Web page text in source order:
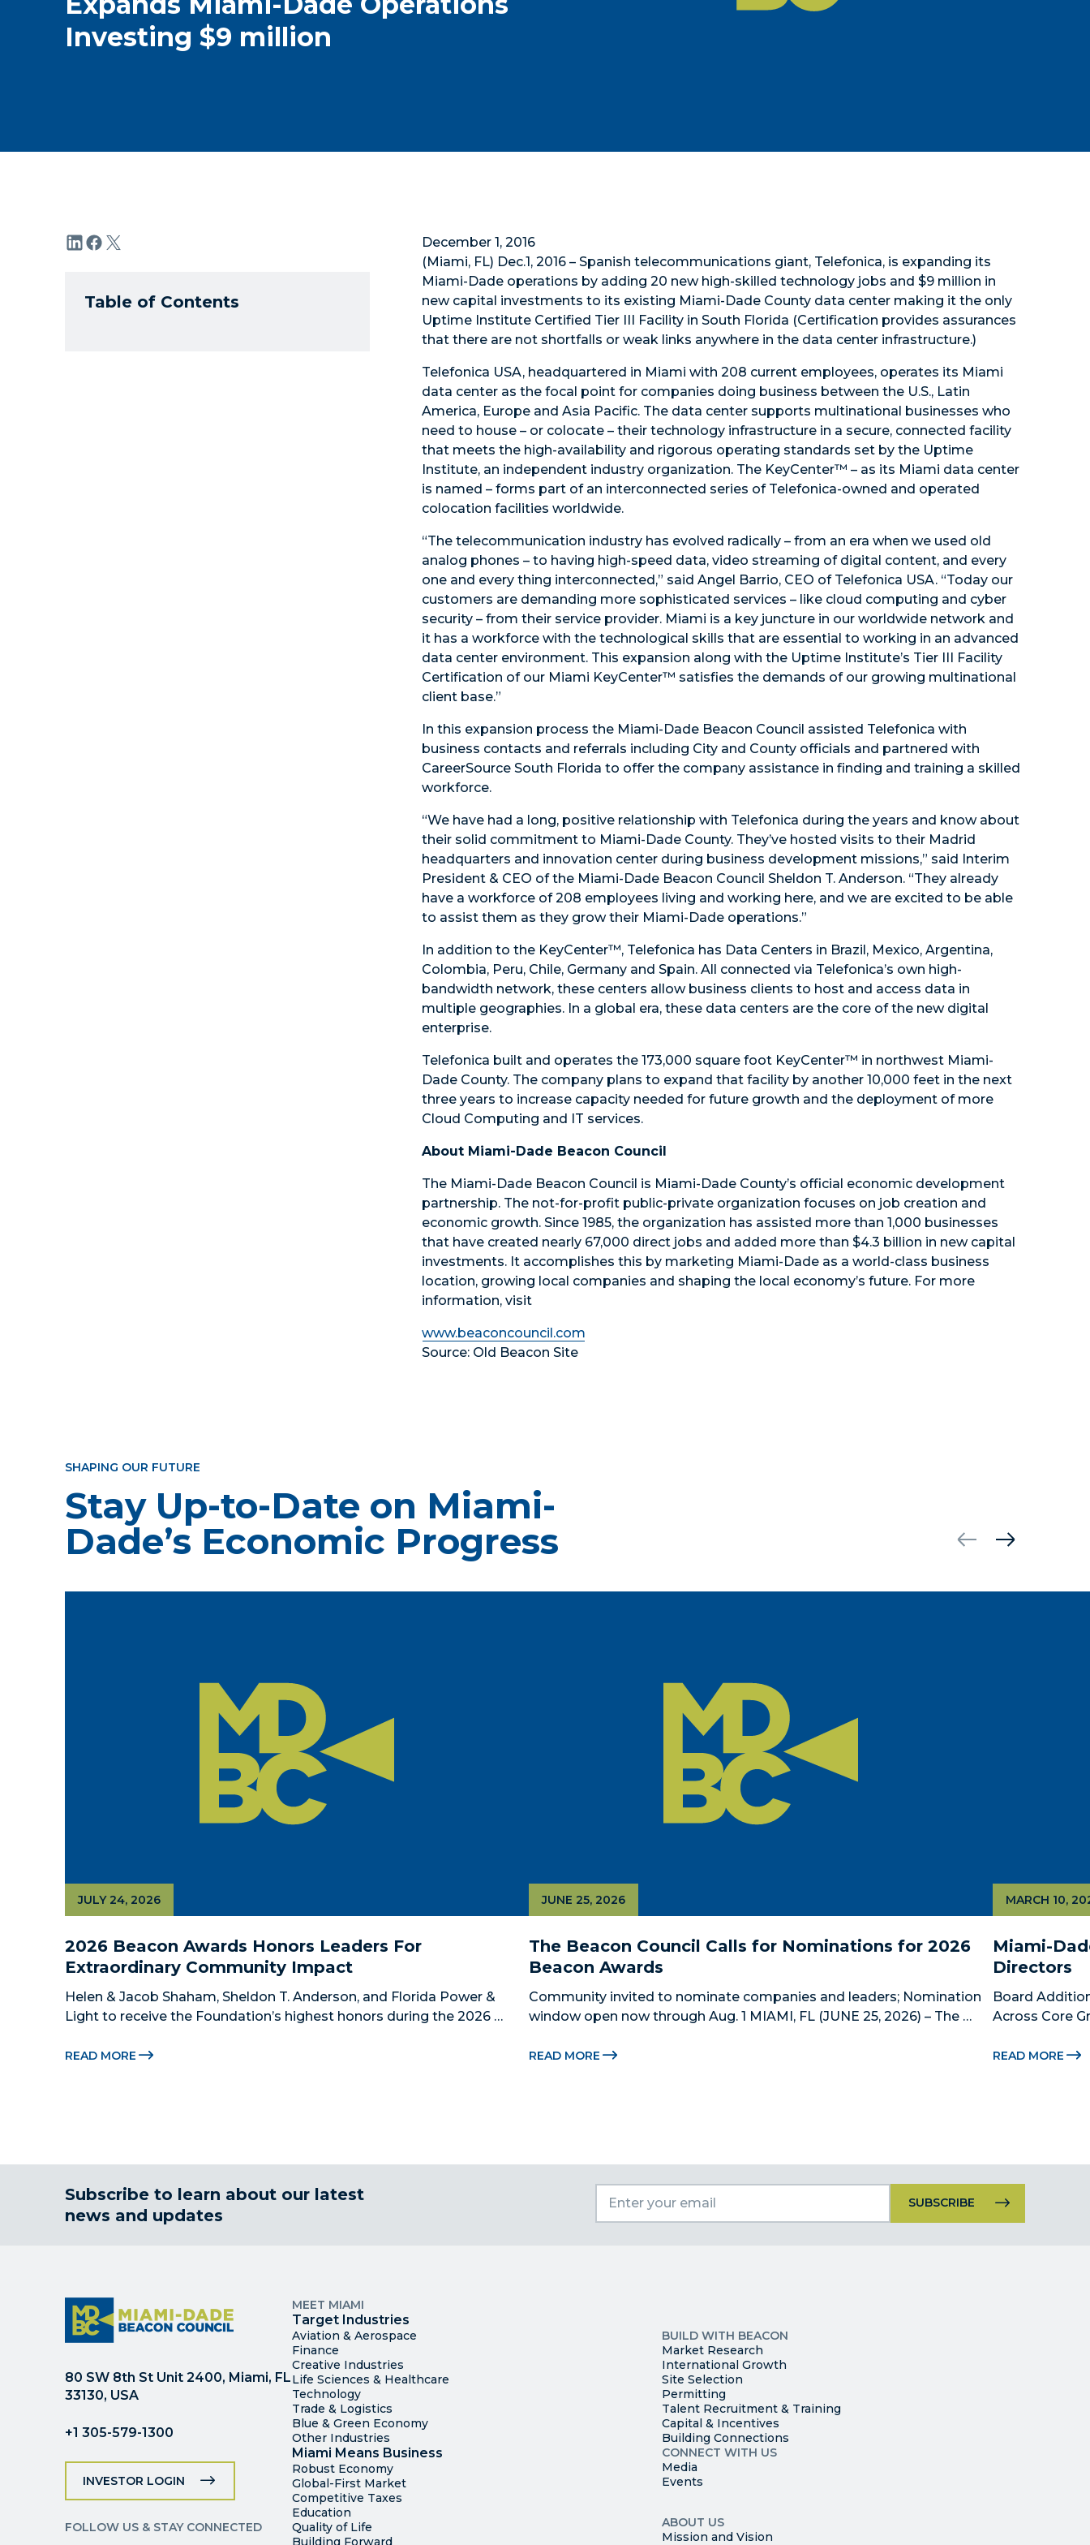
Investing $9 million
Table of Contents
December 1, 2016
(Miami, FL) Dec.1, 2016 – Spanish telecommunications giant, Telefonica, is expanding its
Miami-Dade operations by adding 20 new high-skilled technology jobs and $9 million in
new capital investments to its existing Miami-Dade County data center making it the only
Uptime Institute Certified Tier III Facility in South Florida (Certification provides assurances
that there are not shortfalls or weak links anywhere in the data center infrastructure.)
Telefonica USA, headquartered in Miami with 208 current employees, operates its Miami
data center as the focal point for companies doing business between the U.S., Latin
America, Europe and Asia Pacific. The data center supports multinational businesses who
need to house – or colocate – their technology infrastructure in a secure, connected facility
that meets the high-availability and rigorous operating standards set by the Uptime
Institute, an independent industry organization. The KeyCenter™ – as its Miami data center
is named – forms part of an interconnected series of Telefonica-owned and operated
colocation facilities worldwide.
“The telecommunication industry has evolved radically – from an era when we used old
analog phones – to having high-speed data, video streaming of digital content, and every
one and every thing interconnected,” said Angel Barrio, CEO of Telefonica USA. “Today our
customers are demanding more sophisticated services – like cloud computing and cyber
security – from their service provider. Miami is a key juncture in our worldwide network and
it has a workforce with the technological skills that are essential to working in an advanced
data center environment. This expansion along with the Uptime Institute’s Tier III Facility
Certification of our Miami KeyCenter™ satisfies the demands of our growing multinational
client base.”
In this expansion process the Miami-Dade Beacon Council assisted Telefonica with
business contacts and referrals including City and County officials and partnered with
CareerSource South Florida to offer the company assistance in finding and training a skilled
workforce.
“We have had a long, positive relationship with Telefonica during the years and know about
their solid commitment to Miami-Dade County. They’ve hosted visits to their Madrid
headquarters and innovation center during business development missions,” said Interim
President & CEO of the Miami-Dade Beacon Council Sheldon T. Anderson. “They already
have a workforce of 208 employees living and working here, and we are excited to be able
to assist them as they grow their Miami-Dade operations.”
In addition to the KeyCenter™, Telefonica has Data Centers in Brazil, Mexico, Argentina,
Colombia, Peru, Chile, Germany and Spain. All connected via Telefonica’s own high-
bandwidth network, these centers allow business clients to host and access data in
multiple geographies. In a global era, these data centers are the core of the new digital
enterprise.
Telefonica built and operates the 173,000 square foot KeyCenter™ in northwest Miami-
Dade County. The company plans to expand that facility by another 10,000 feet in the next
three years to increase capacity needed for future growth and the deployment of more
Cloud Computing and IT services.
About Miami-Dade Beacon Council
The Miami-Dade Beacon Council is Miami-Dade County’s official economic development
partnership. The not-for-profit public-private organization focuses on job creation and
economic growth. Since 1985, the organization has assisted more than 1,000 businesses
that have created nearly 67,000 direct jobs and added more than $4.3 billion in new capital
investments. It accomplishes this by marketing Miami-Dade as a world-class business
location, growing local companies and shaping the local economy’s future. For more
information, visit
www.beaconcouncil.com
Source: Old Beacon Site
SHAPING OUR FUTURE
Stay Up-to-Date on Miami-
Dade’s Economic Progress
2026 Beacon Awards Honors Leaders For
Extraordinary Community Impact
JULY 24, 2026
Helen & Jacob Shaham, Sheldon T. Anderson, and Florida Power &
Light to receive the Foundation’s highest honors during the 2026
Citadel Securities MIAMI, FL (July 24, 2026) – The Miami-Dade...
READ MORE
The Beacon Council Calls for Nominations for 2026
Beacon Awards
JUNE 25, 2026
Community invited to nominate companies and leaders; Nomination
window open now through Aug. 1 MIAMI, FL (JUNE 25, 2026) – The
economic development partnership, is now accepting nominations
READ MORE
Miami-
Directors
MARCH 10,
Board
Across Core
development
READ MORE
Subscribe to learn about our latest
news and updates
80 SW 8th St Unit 2400, Miami, FL
33130, USA
+1 305-579-1300
INVESTOR LOGIN
FOLLOW US & STAY CONNECTED
MEET MIAMI
Target Industries
Aviation & Aerospace
Finance
Creative Industries
Life Sciences & Healthcare
Technology
Trade & Logistics
Blue & Green Economy
Other Industries
Miami Means Business
Robust Economy
Global-First Market
Competitive Taxes
Education
Quality of Life
Building Forward
BUILD WITH BEACON
Market Research
International Growth
Site Selection
Permitting
Talent Recruitment & Training
Capital & Incentives
Building Connections
CONNECT WITH US
Media
Events
ABOUT US
Mission and Vision